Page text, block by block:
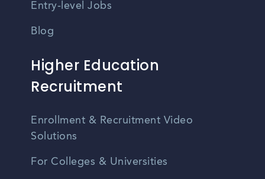
Entry-level Jobs
Blog
Higher Education
Recruitment
Enrollment & Recruitment Video
Solutions
For Colleges & Universities